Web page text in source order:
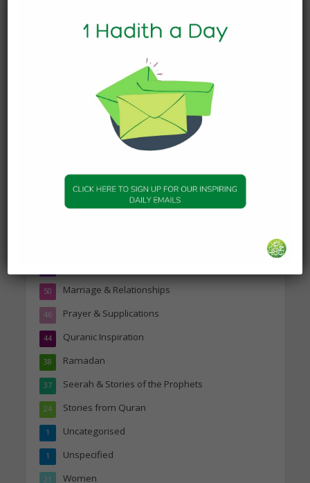
DAILY HADITH
Today’s Beautiful Hadith is
Person
19 January 2025
Companions of the Prophet
Daily Hadith
Marriage & Relationships
50
Prayer & Supplications
46
Quranic Inspiration
44
Ramadan
38
Seerah & Stories of the Prophets
37
Stories from Quran
24
Uncategorised
1
Unspecified
1
Women
21